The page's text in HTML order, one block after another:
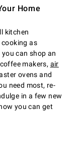
Home
kitchen
as
can shop an
makers, air
ovens and
need most, re-
in a few new
you can get